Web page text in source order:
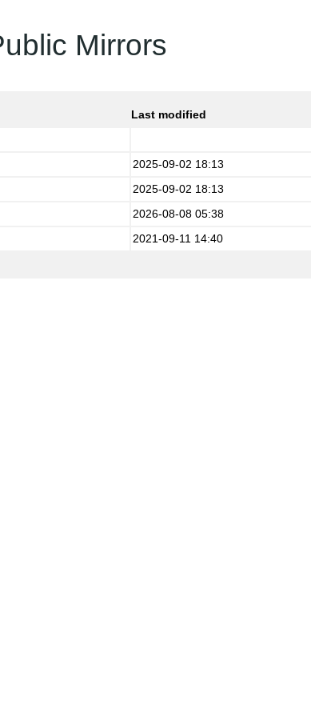
Mirrors
Last modified
2025-09-02 18:13
2025-09-02 18:13
2026-08-08 05:38
2021-09-11 14:40